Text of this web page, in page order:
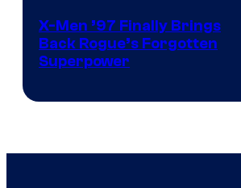
X-Men ’97 Finally Brings
Back Rogue’s Forgotten
Superpower